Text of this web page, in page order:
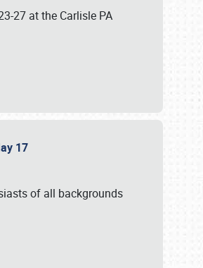
27 at the Carlisle PA
17
of all backgrounds